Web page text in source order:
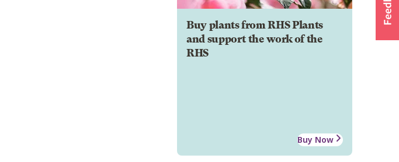
Buy plants from RHS Plants
and support the work of the
RHS
Buy Now